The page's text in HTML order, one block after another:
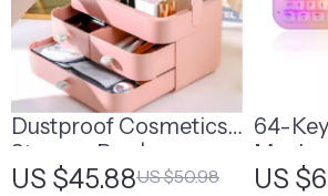
Dustproof Cosmetics
Storage Box |
Stackable Makeup
US $45.88US $50.98
64-
US